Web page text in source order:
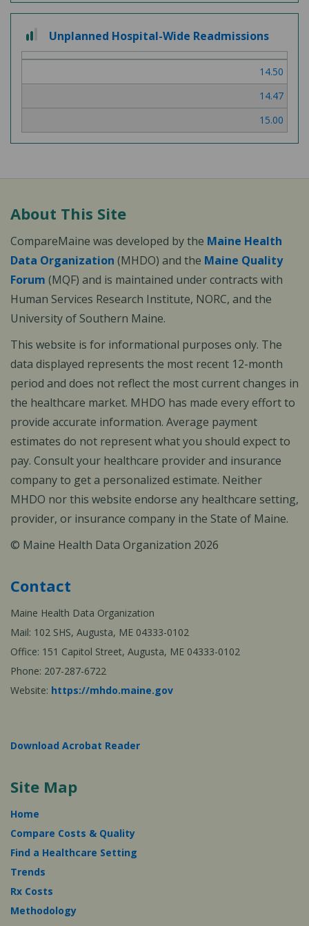
2 out of 3
Unplanned Hospital-Wide Readmissions
14.50
14.47
15.00
About This Site
CompareMaine was developed by the Maine Health
Data Organization (MHDO) and the Maine Quality
Forum (MQF) and is maintained under contracts with
Human Services Research Institute, NORC, and the
University of Southern Maine.
This website is for informational purposes only. The
data displayed represents the most recent 12-month
period and does not reflect the most current changes in
the healthcare market. MHDO has made every effort to
provide accurate information. Average payment
estimates do not represent what you should expect to
pay. Consult your healthcare provider and insurance
company to get a personalized estimate. Neither
MHDO nor this website endorse any healthcare setting,
provider, or insurance company in the State of Maine.
© Maine Health Data Organization 2026
Contact
Maine Health Data Organization
Mail: 102 SHS, Augusta, ME 04333-0102
Office: 151 Capitol Street, Augusta, ME 04333-0102
Phone: 207-287-6722
Website: https://mhdo.maine.gov
Download Acrobat Reader
Site Map
Home
Compare Costs & Quality
Find a Healthcare Setting
Trends
Rx Costs
Methodology